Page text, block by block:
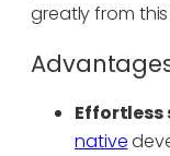
greatly from
Effortless
native